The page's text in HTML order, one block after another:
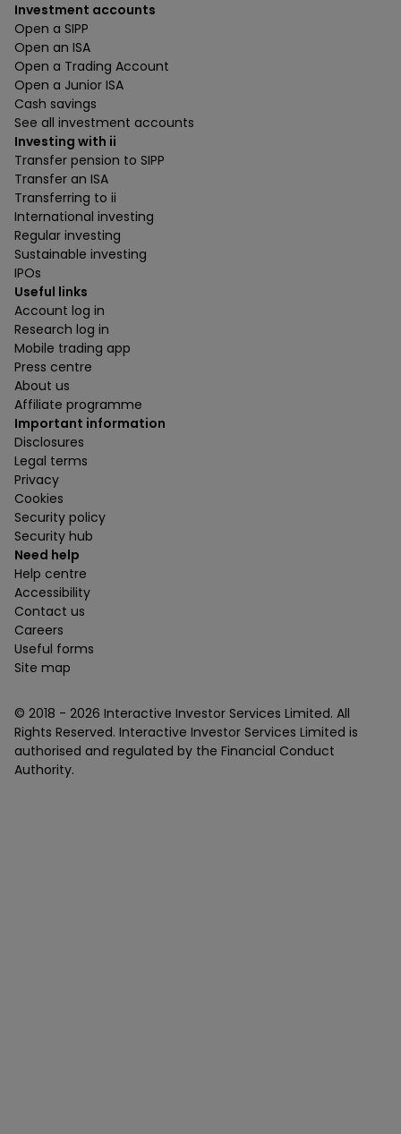
Investment accounts
Open a SIPP
Open an ISA
Open a Trading Account
Open a Junior ISA
Cash savings
See all investment accounts
Investing with ii
Transfer pension to SIPP
Transfer an ISA
Transferring to ii
International investing
Regular investing
Sustainable investing
IPOs
Useful links
Account log in
Research log in
Mobile trading app
Press centre
About us
Affiliate programme
Important information
Disclosures
Legal terms
Privacy
Cookies
Security policy
Security hub
Need help
Help centre
Accessibility
Contact us
Careers
Useful forms
Site map
© 2018 - 2026 Interactive Investor Services Limited. All
Rights Reserved. Interactive Investor Services Limited is
authorised and regulated by the Financial Conduct
Authority.